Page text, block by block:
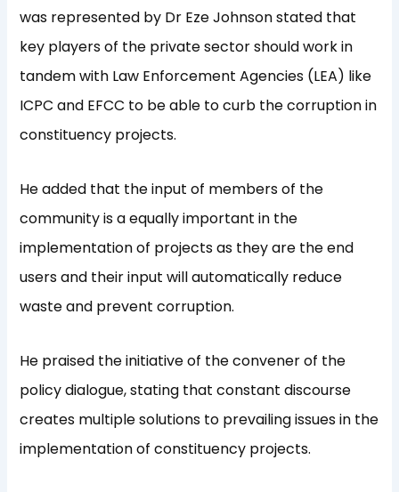
was represented by Dr Eze Johnson stated that
key players of the private sector should work in
tandem with Law Enforcement Agencies (LEA) like
ICPC and EFCC to be able to curb the corruption in
constituency projects.
He added that the input of members of the
community is a equally important in the
implementation of projects as they are the end
users and their input will automatically reduce
waste and prevent corruption.
He praised the initiative of the convener of the
policy dialogue, stating that constant discourse
creates multiple solutions to prevailing issues in the
implementation of constituency projects.